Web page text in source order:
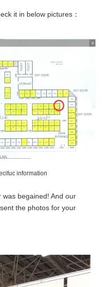
it in below pictures：
information
begained! And our
the photos for your